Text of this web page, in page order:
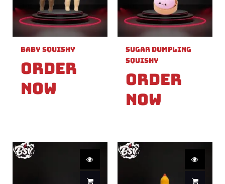
Baby Squishy
Order
Now
Sugar Dumpling
Squishy
Order
Now